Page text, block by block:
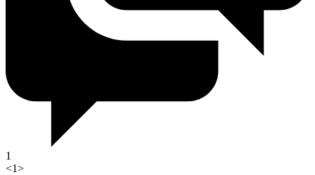
1
<1>